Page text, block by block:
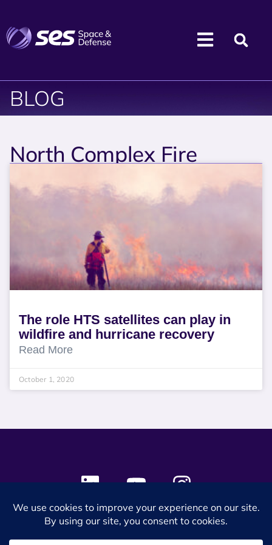
BLOG
North Complex Fire
The role HTS satellites can play in
wildfire and hurricane recovery
Read More
October 1, 2020
© 2024 SES Space & DEFENSE. All rights reserved.